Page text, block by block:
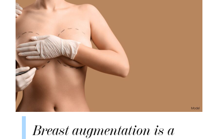
Breast augmentation is a